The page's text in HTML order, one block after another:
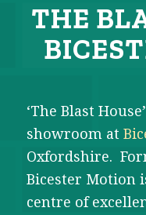
THE
‘The Blast
showroom at
Oxfordshire.
Bicester Motion
centre of